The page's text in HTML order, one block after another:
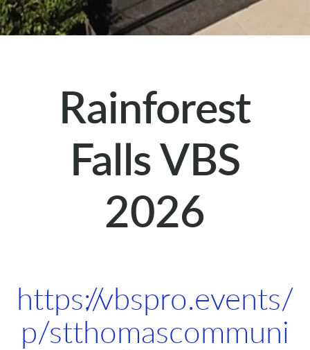
Rainforest
Falls VBS
2026
https://vbspro.events/
p/stthomascommuni